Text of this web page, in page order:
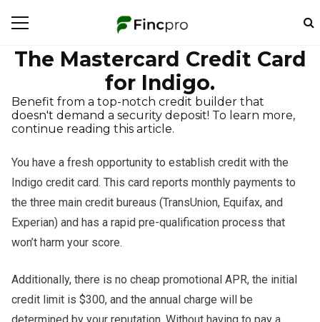
The Mastercard Credit Card
for Indigo.
Benefit from a top-notch credit builder that
doesn't demand a security deposit! To learn more,
continue reading this article.
You have a fresh opportunity to establish credit with the
Indigo credit card. This card reports monthly payments to
the three main credit bureaus (TransUnion, Equifax, and
Experian) and has a rapid pre-qualification process that
won’t harm your score.
Additionally, there is no cheap promotional APR, the initial
credit limit is $300, and the annual charge will be